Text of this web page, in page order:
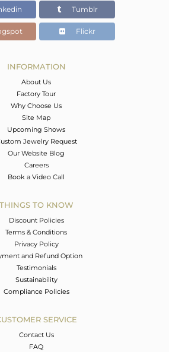
-
32
Tumblr
Flickr
INFORMATION
About Us
Factory Tour
Why Choose Us
Site Map
Upcoming Shows
Jewelry Request
Our Website Blog
Careers
Book a Video Call
THINGS TO KNOW
Discount Policies
Terms & Conditions
Privacy Policy
and Refund Option
Testimonials
Sustainability
Compliance Policies
SERVICE
Contact Us
FAQ